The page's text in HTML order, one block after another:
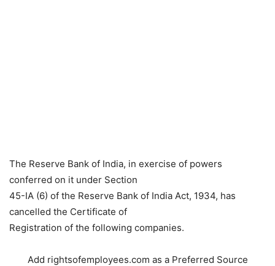
The Reserve Bank of India, in exercise of powers
conferred on it under Section
45-IA (6) of the Reserve Bank of India Act, 1934, has
cancelled the Certificate of
Registration of the following companies.
Add rightsofemployees.com as a Preferred Source